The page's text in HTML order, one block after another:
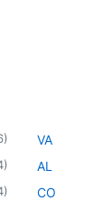
)
)
)
VA
AL
CO